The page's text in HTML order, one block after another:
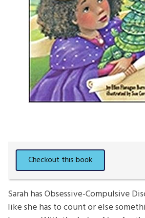
Sarah has Obsessive-Compulsive
like she has to count or else